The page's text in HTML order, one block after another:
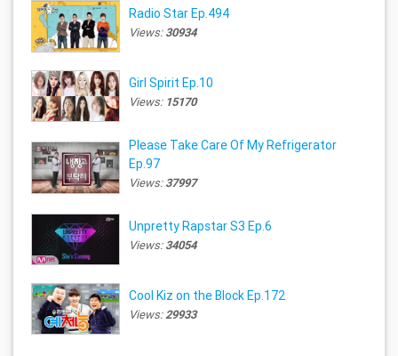
Radio Star Ep.494
Views:30934
Girl Spirit Ep.10
Views: 15170
Please Take Care Of My Refrigerator
Ep.97
Views:37997
Unpretty Rapstar S3 Ep.6
Views:34054
Cool Kiz on the Block Ep.172
Views:29933